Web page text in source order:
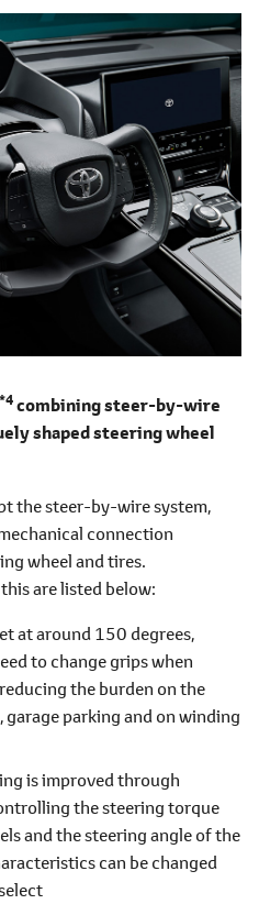
*4combining steer-by-wire
shaped steering wheel
the steer-by-wire system,
connection
wheel and tires.
are listedbelow
at around 150 degrees,
to change grips when
the burden on the
parking and on winding
is improved through
the steering torque
and the steering angle of the
can be changed